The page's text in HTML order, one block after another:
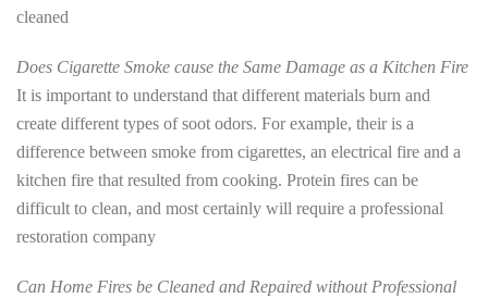
cleaned
Does Cigarette Smoke cause the Same Damage as a Kitchen Fire
It is important to understand that different materials burn and
create different types of soot odors. For example, their is a
difference between smoke from cigarettes, an electrical fire and a
kitchen fire that resulted from cooking. Protein fires can be
difficult to clean, and most certainly will require a professional
restoration company
Can Home Fires be Cleaned and Repaired without Professional